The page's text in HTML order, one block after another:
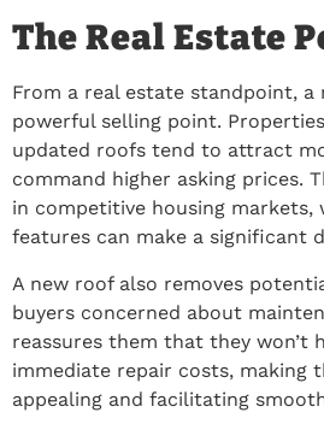
The Real Estate
From a real estate standpoint, a
powerful selling point.
updated roofs tend to attract
command higher asking prices.
in competitive housing markets,
features can make a significant
A new roof also removes
buyers concerned about
reassures them that they won’t
immediate repair costs, making
appealing and facilitating